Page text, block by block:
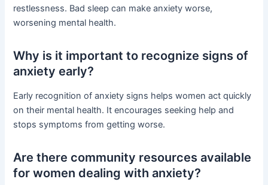
restlessness. Bad sleep can make anxiety worse,
worsening mental health.
Why is it important to recognize signs of
anxiety early?
Early recognition of anxiety signs helps women act quickly
on their mental health. It encourages seeking help and
stops symptoms from getting worse.
Are there community resources available
for women dealing with anxiety?